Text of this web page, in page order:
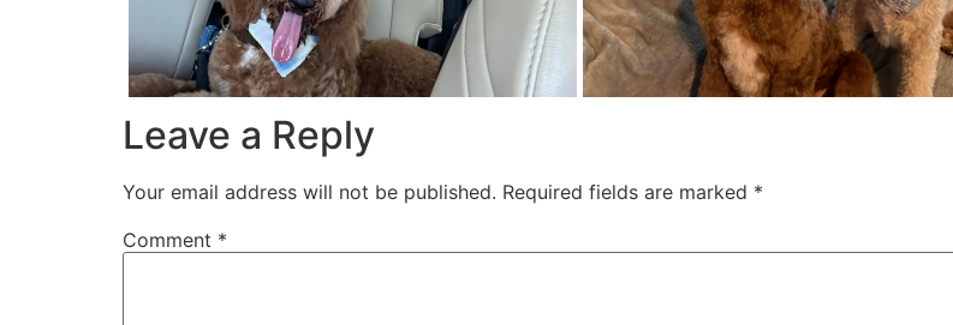
Leave a Reply
Your email address will not be published. Required fields are marked *
Comment *